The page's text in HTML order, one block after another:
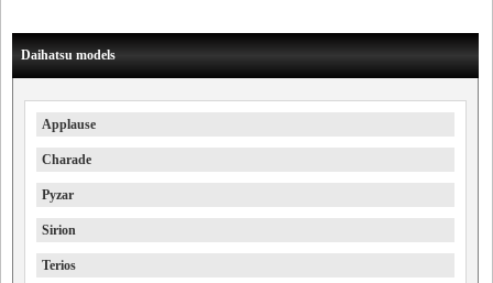
Daihatsu models
Applause
Charade
Pyzar
Sirion
Terios